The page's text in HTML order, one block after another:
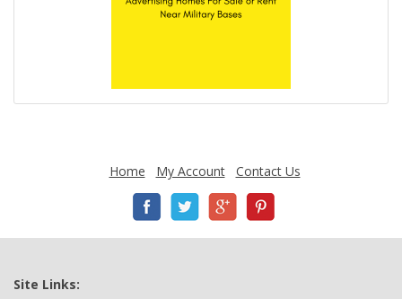
Home My Account Contact Us
Site Links: